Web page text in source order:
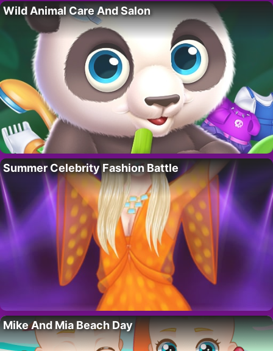
Wild Animal Care And Salon
Summer Celebrity Fashion Battle
Mike And Mia Beach Day